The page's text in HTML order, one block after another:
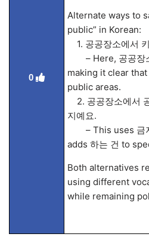
0
Alternate ways to
public” in Korean:
1. 공공장소에서
– Here, 공공장
making it clear
public areas.
2. 공공장소에서
지예요.
– This uses 금
adds 하는 건 to
Both alternatives
using different
while remaining